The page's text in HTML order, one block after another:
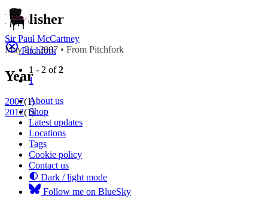
Publisher
Pitchfork
Year
2007(1)
2012(1)
Sir Paul McCartney
May 21, 2007 • From Pitchfork
1 - 2 of2
1
About us
Shop
Latest updates
Locations
Tags
Cookie policy
Contact us
Dark / light mode
Follow me on BlueSky